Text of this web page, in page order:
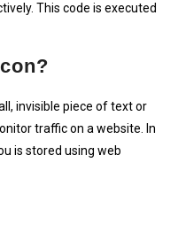
This code is executed
invisible piece of text or
traffic on a website. In
is stored using web